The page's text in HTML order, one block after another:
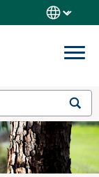
Submit
search